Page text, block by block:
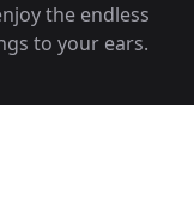
the endless
to your ears.